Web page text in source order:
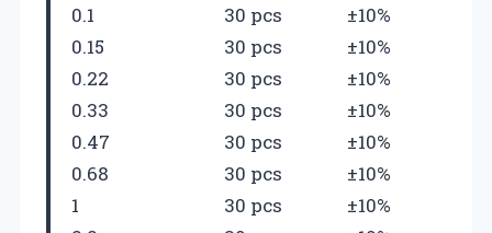
0.1
30 pcs
±10%
0.15
30 pcs
±10%
0.22
30 pcs
±10%
0.33
30 pcs
±10%
0.47
30 pcs
±10%
0.68
30 pcs
±10%
1
30 pcs
±10%